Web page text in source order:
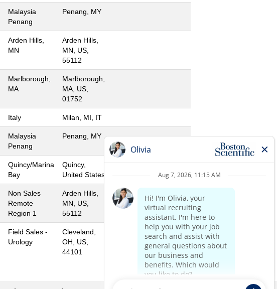
Malaysia
Penang
Penang, MY
Arden Hills,
MN
Arden Hills,
MN, US,
55112
Marlborough,
MA
Marlborough,
MA, US,
01752
Italy Milan, MI, IT
Malaysia
Penang
Penang, MY
Quincy/Marina
Bay
Quincy,
United States
Non Sales
Remote
Region 1
Arden Hills,
MN, US,
55112
Field Sales -
Urology
Cleveland,
OH, US,
44101